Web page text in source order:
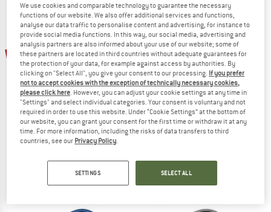
NOW UP TO 50% OFF
TO THE SALE
10%
DMM
€ 20,95€ 18,86
up to 10%
from € 15,26
We use cookies and comparable technology to guarantee the necessary
functions of our website. We also offer additional services and functions,
analyse our data traffic to personalise content and advertising, for instance to
provide social media functions. In this way, our social media, advertising and
analysis partners are also informed about your use of our website; some of
these partners are located in third countries without adequate guarantees for
the protection of your data, for example against access by authorities. By
clicking on "Select All", you give your consent to our processing. If you prefer
not to accept cookies with the exception of technically necessary cookies,
please click here . However, you can adjust your cookie settings at any time in
"Settings" and select individual categories. Your consent is voluntary and not
required in order to use this website. Under “Cookie Settings” at the bottom of
our website, you can grant your consent for the first time or withdraw it at any
time. For more information, including the risks of data transfers to third
countries, see our Privacy Policy
SETTINGS SELECT ALL